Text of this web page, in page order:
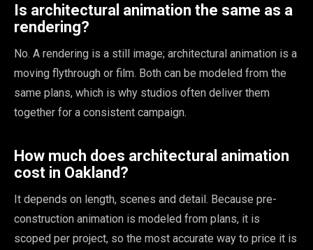
Is architectural animation the same as a
rendering?
No. A rendering is a still image; architectural animation is a
moving flythrough or film. Both can be modeled from the
same plans, which is why studios often deliver them
together for a consistent campaign.
How much does architectural animation
cost in Oakland?
It depends on length, scenes and detail. Because pre-
construction animation is modeled from plans, it is
scoped per project, so the most accurate way to price it is